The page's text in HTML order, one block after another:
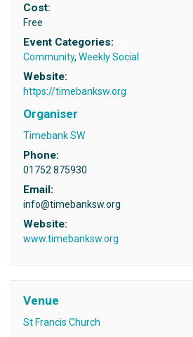
Cost:
Free
Event Categories:
Community, Weekly Social
Website:
https://timebanksw.org
Organiser
Timebank SW
Phone:
01752 875930
Email:
info@timebanksw.org
Website:
www.timebanksw.org
Venue
St Francis Church